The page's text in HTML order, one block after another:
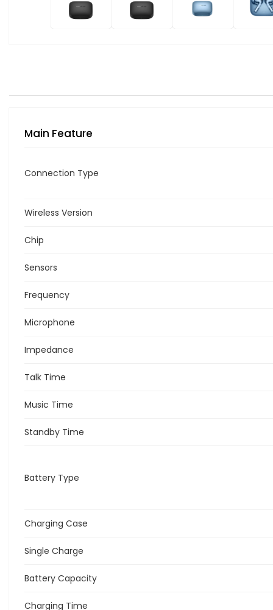
Main Feature
Connection Type
Wireless Version
Chip
Sensors
Frequency
Microphone
Impedance
Talk Time
Music Time
Standby Time
Battery Type
Charging Case
Single Charge
Battery Capacity
Charging Time